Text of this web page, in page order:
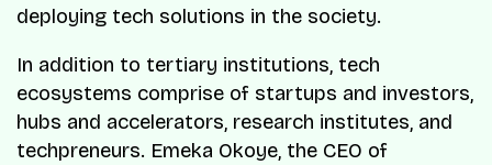
deploying tech solutions in the society.
In addition to tertiary institutions, tech
ecosystems comprise of startups and investors,
hubs and accelerators, research institutes, and
techpreneurs. Emeka Okoye, the CEO of